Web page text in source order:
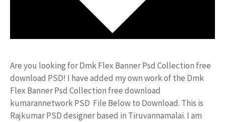
Are you looking for Dmk Flex Banner Psd Collection free
download PSD! I have added my own work of the Dmk
Flex Banner Psd Collection free download
kumarannetwork PSD File Below to Download. This is
Rajkumar PSD designer based in Tiruvannamalai. I am